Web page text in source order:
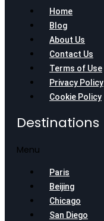
Home
Blog
About Us
Contact Us
Terms of Use
Privacy Policy
Cookie Policy
Destinations
Menu
Paris
Beijing
Chicago
San Diego